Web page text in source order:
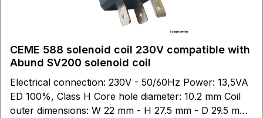
CEME 588 solenoid coil 230V compatible with
Abund SV200 solenoid coil
Electrical connection: 230V - 50/60Hz Power: 13,5VA
ED 100%, Class H Core hole diameter: 10.2 mm Coil
outer dimensions: W 22 mm - H 27.5 mm - D 29.5 mm